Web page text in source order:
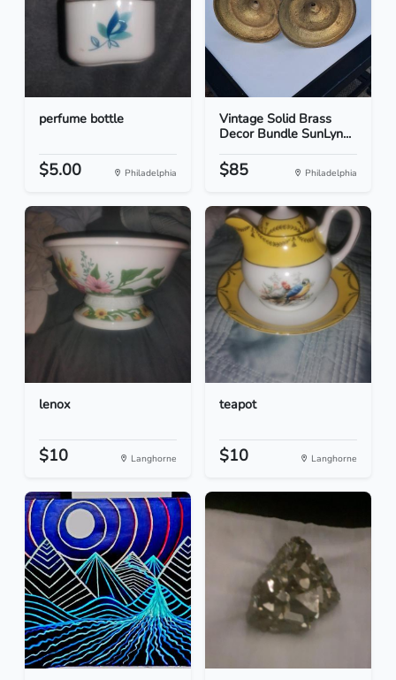
perfume bottle
$5.00 Philadelphia
Vintage Solid Brass
Decor Bundle SunLyn...
$85 Philadelphia
lenox
$10 Langhorne
teapot
$10 Langhorne